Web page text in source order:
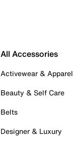
All Accessories
Activewear & Apparel
Beauty & Self Care
Belts
Designer & Luxury